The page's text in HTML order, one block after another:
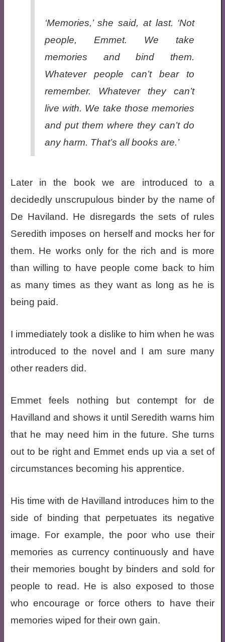
‘Memories,’ she said, at last. ‘Not
people, Emmet. We take
memories and bind them.
Whatever people can’t bear to
remember. Whatever they can’t
live with. We take those memories
and put them where they can’t do
any harm. That’s all books are.’
Later in the book we are introduced to a
decidedly unscrupulous binder by the name of
De Haviland. He disregards the sets of rules
Seredith imposes on herself and mocks her for
them. He works only for the rich and is more
than willing to have people come back to him
as many times as they want as long as he is
being paid.
I immediately took a dislike to him when he was
introduced to the novel and I am sure many
other readers did.
Emmet feels nothing but contempt for de
Havilland and shows it until Seredith warns him
that he may need him in the future. She turns
out to be right and Emmet ends up via a set of
circumstances becoming his apprentice.
His time with de Havilland introduces him to the
side of binding that perpetuates its negative
image. For example, the poor who use their
memories as currency continuously and have
their memories bought by binders and sold for
people to read. He is also exposed to those
who encourage or force others to have their
memories wiped for their own gain.